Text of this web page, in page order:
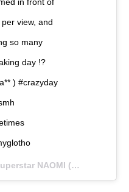
view, and
so many
day !?
) #crazyday
A post shared by WWE Superstar NAOMI (@trinity_fatu) on